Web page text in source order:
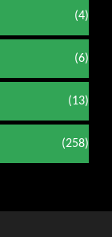
(4)
(6)
(13)
(258)